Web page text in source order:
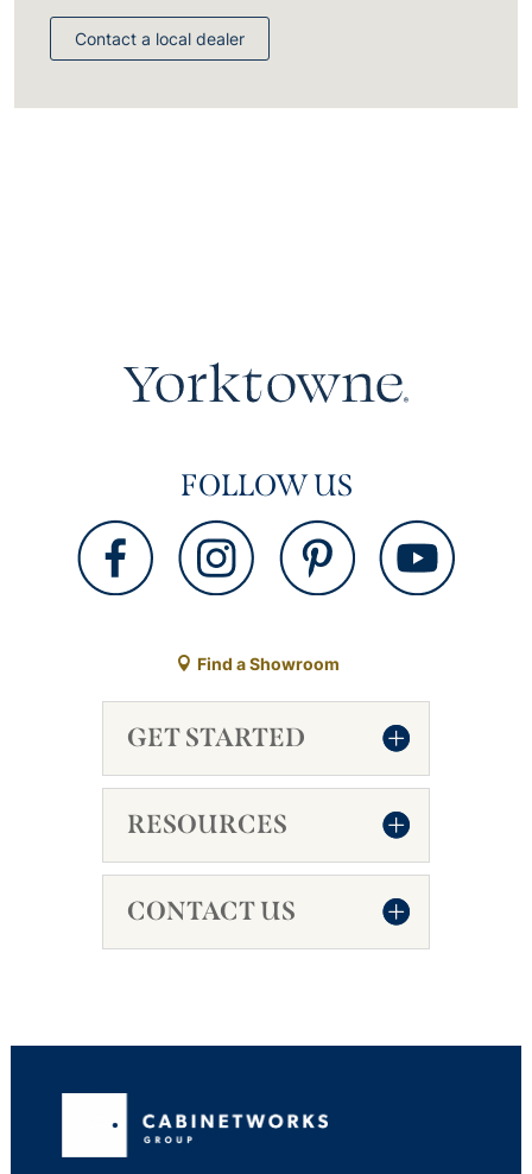
Contact a local dealer
FOLLOW US
Find a Showroom
GET STARTED
RESOURCES
CONTACT US